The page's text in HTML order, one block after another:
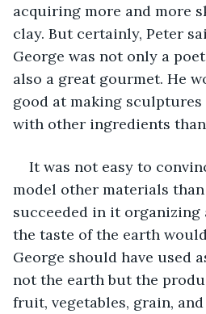
acquiring more and more
clay. But certainly, Peter
George was not only a
also a great gourmet. He
good at making
with other ingredients
It was not easy to
model other materials
succeeded in it organizing
the taste of the earth
George should have used
not the earth but the
fruit, vegetables, grain,